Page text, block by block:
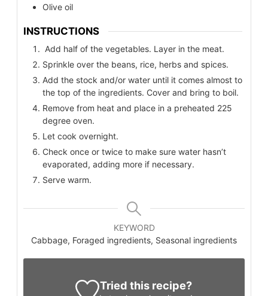
Olive oil
INSTRUCTIONS
Add half of the vegetables. Layer in the meat.
Sprinkle over the beans, rice, herbs and spices.
Add the stock and/or water until it comes almost to
the top of the ingredients. Cover and bring to boil.
Remove from heat and place in a preheated 225
degree oven.
Let cook overnight.
Check once or twice to make sure water hasn’t
evaporated, adding more if necessary.
Serve warm.
KEYWORD
Cabbage, Foraged ingredients, Seasonal ingredients
Tried this recipe?